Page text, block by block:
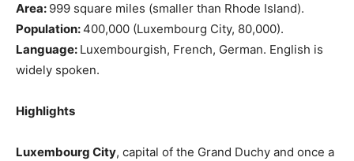
Area: 999 square miles (smaller than Rhode Island).
Population:400,000 (Luxembourg City, 80,000).
Language: Luxembourgish, French, German. English is
widely spoken.
Highlights
Luxembourg City, capital of the Grand Duchy and once a